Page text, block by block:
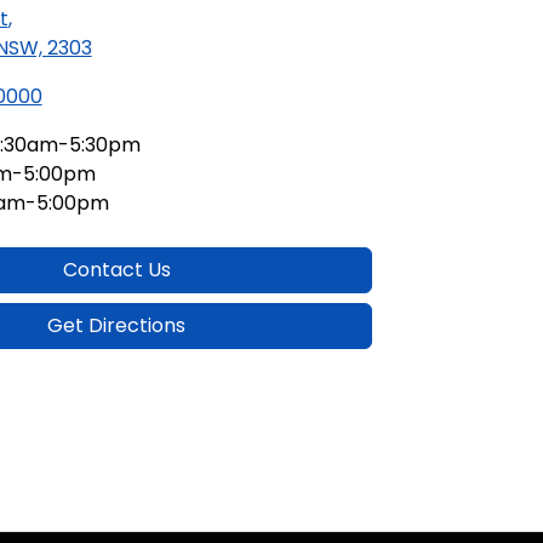
,
2303
5:30pm
5:00pm
5:00pm
Contact Us
Get Directions